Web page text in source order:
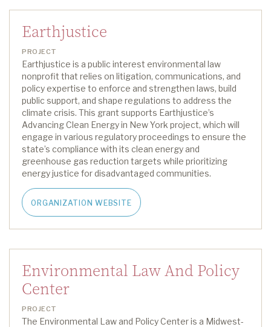
Earthjustice
PROJECT
Earthjustice is a public interest environmental law
nonprofit that relies on litigation, communications, and
policy expertise to enforce and strengthen laws, build
public support, and shape regulations to address the
climate crisis. This grant supports Earthjustice’s
Advancing Clean Energy in New York project, which will
engage in various regulatory proceedings to ensure the
state’s compliance with its clean energy and
greenhouse gas reduction targets while prioritizing
energy justice for disadvantaged communities.
ORGANIZATION WEBSITE
Environmental Law And Policy
Center
PROJECT
The Environmental Law and Policy Center is a Midwest-